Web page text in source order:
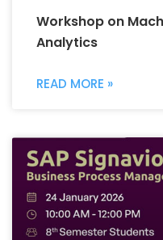
Workshop on
Analytics
READ MORE »